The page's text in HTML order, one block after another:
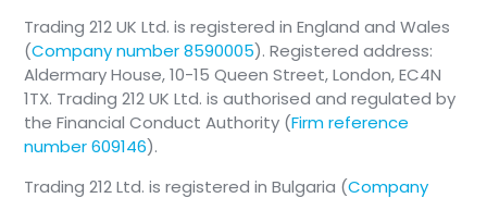
Trading 212 UK Ltd. is registered in England and Wales
(Company number 8590005). Registered address:
Aldermary House, 10-15 Queen Street, London, EC4N
1TX. Trading 212 UK Ltd. is authorised and regulated by
the Financial Conduct Authority (Firm reference
number 609146).
Trading 212 Ltd. is registered in Bulgaria (Company